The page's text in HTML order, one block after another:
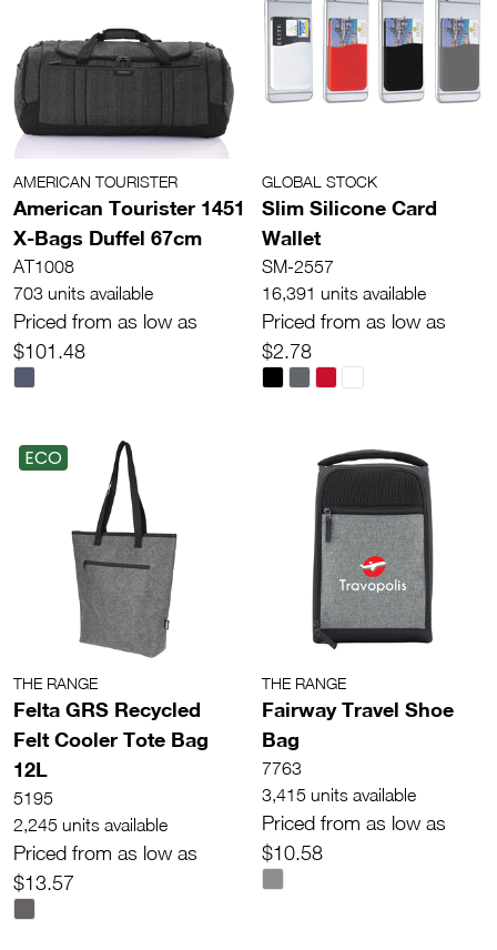
AMERICAN TOURISTER
American Tourister 1451
X-Bags Duffel 67cm
AT1008
703 units available
Priced from as low as
$101.48
GLOBAL STOCK
Slim Silicone Card
Wallet
SM-2557
16,391 units available
Priced from as low as
$2.78
ECO
THE RANGE
Felta GRS Recycled
Felt Cooler Tote Bag
12L
5195
2,245 units available
Priced from as low as
$13.57
THE RANGE
Fairway Travel Shoe
Bag
7763
3,415 units available
Priced from as low as
$10.58